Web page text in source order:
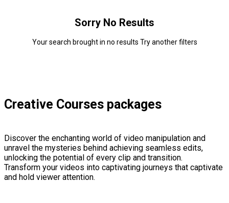
Sorry No Results
Your search brought in no results Try another filters
Creative Courses packages
Discover the enchanting world of video manipulation and
unravel the mysteries behind achieving seamless edits,
unlocking the potential of every clip and transition.
Transform your videos into captivating journeys that captivate
and hold viewer attention.